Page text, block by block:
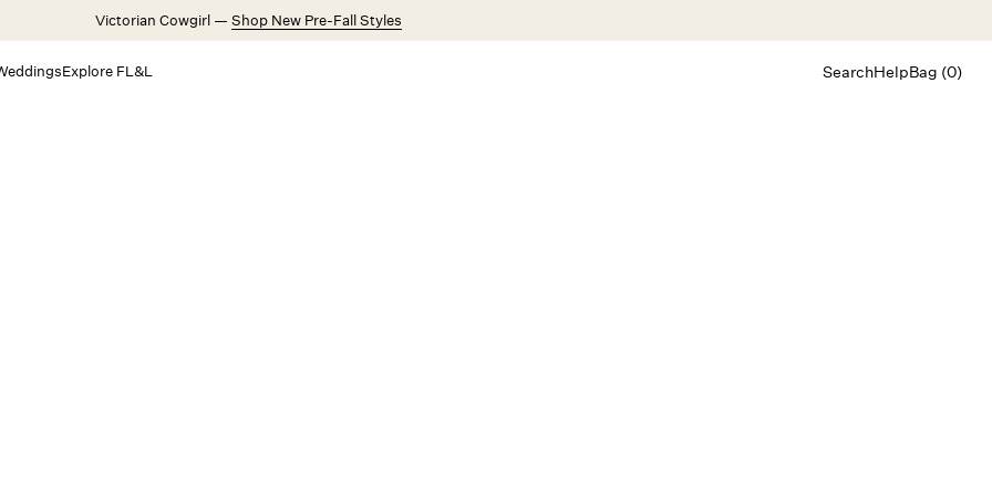
Victorian Cowgirl — Shop New Pre-Fall Styles
Explore FL&L SearchHelpBag (0)